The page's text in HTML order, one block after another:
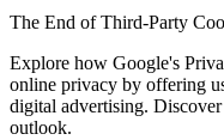
The End of Third-Party
Explore how Google's
online privacy by offering
digital advertising.
outlook.